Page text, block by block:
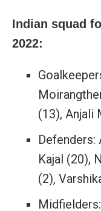
Indian squad
2022:
(13), Anjali
Defenders:
Kajal (20),
(2),